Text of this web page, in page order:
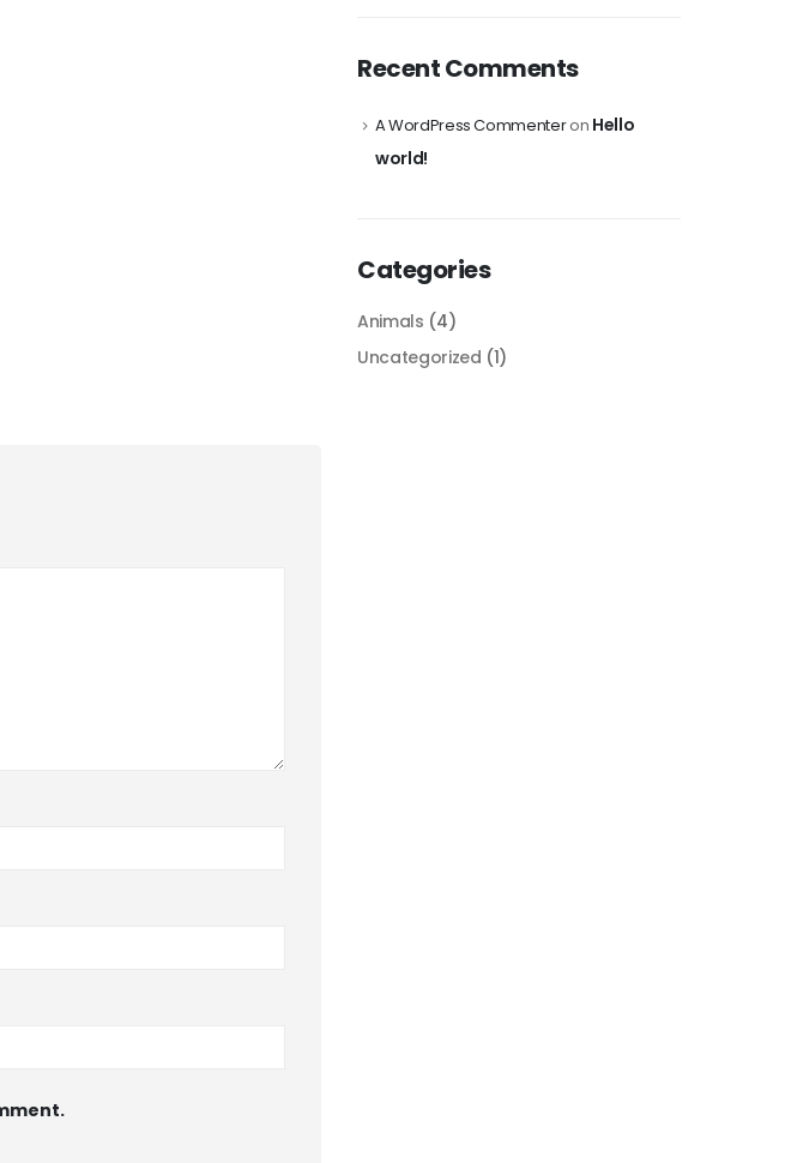
Recent Comments
A WordPress Commenteron Hello
world!
Categories
Animals (4)
Uncategorized (1)